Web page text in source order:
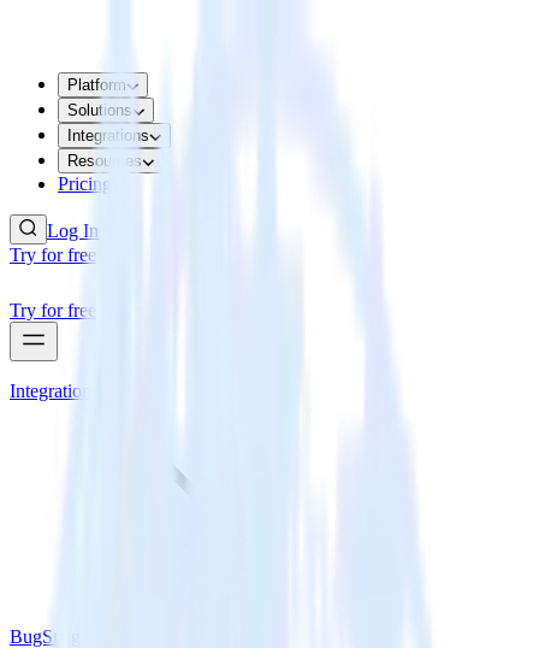
Platform
Solutions
Integrations
Resources
Pricing
Log In
Try for free
Try for free
Integrations
BugSnag